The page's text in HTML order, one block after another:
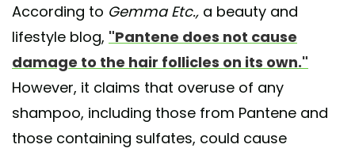
According to Gemma Etc., a beauty and
lifestyle blog, "Pantene does not cause
damage to the hair follicles on its own."
However, it claims that overuse of any
shampoo, including those from Pantene and
those containing sulfates, could cause